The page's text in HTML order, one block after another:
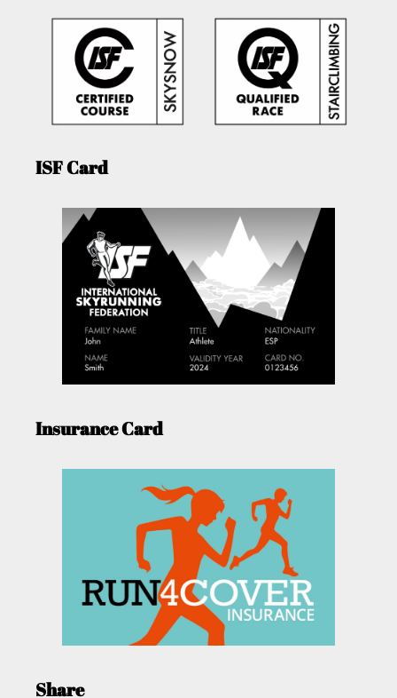
ISF Card
Insurance Card
Share